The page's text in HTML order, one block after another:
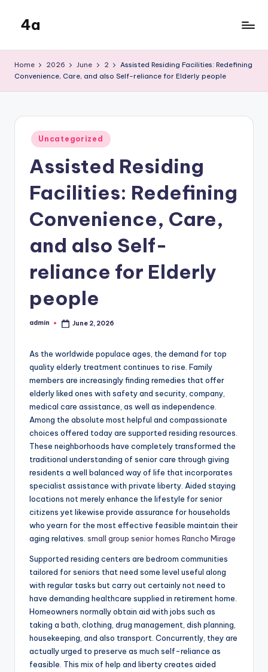
content
4a
Home 2026 June 2
Assisted Residing Facilities: Redefining
Convenience, Care, and also Self-reliance for Elderly people
Posted
in
Uncategorized
Assisted Residing
Facilities: Redefining
Convenience, Care,
and also Self-
reliance for Elderly
people
Posted
admin June 2, 2026
As the worldwide populace ages, the demand for top
quality elderly treatment continues to rise. Family
members are increasingly finding remedies that offer
elderly liked ones with safety and security, company,
medical care assistance, as well as independence.
Among the absolute most helpful and compassionate
choices offered today are supported residing resources.
These neighborhoods have completely transformed the
traditional understanding of senior care through giving
residents a well balanced way of life that incorporates
specialist assistance with private liberty. Aided staying
locations not merely enhance the lifestyle for senior
citizens yet likewise provide assurance for households
who yearn for the most effective feasible maintain their
aging relatives. small group senior homes Rancho Mirage
Supported residing centers are bedroom communities
tailored for seniors that need some level useful along
with regular tasks but carry out certainly not need to
have demanding healthcare supplied in retirement home.
Homeowners normally obtain aid with jobs such as
taking a bath, clothing, drug management, dish planning,
housekeeping, and also transport. Concurrently, they are
actually urged to preserve as much self-reliance as
feasible. This mix of help and liberty creates aided